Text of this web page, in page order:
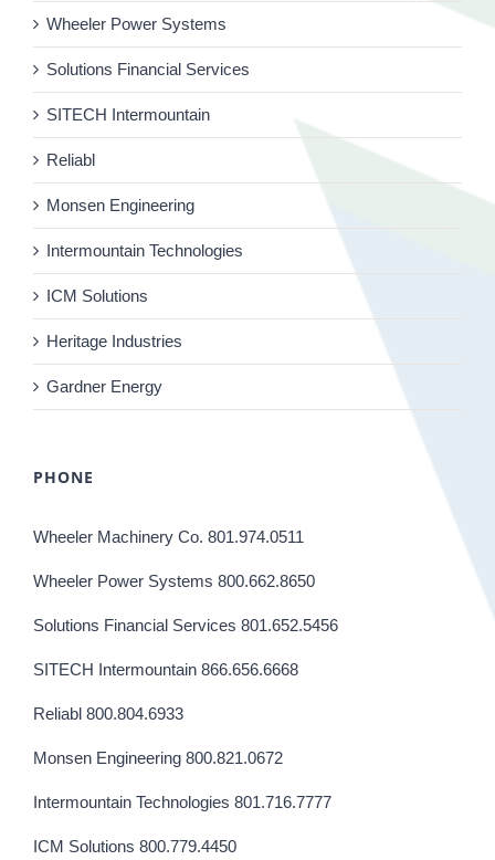
Wheeler Power Systems
Solutions Financial Services
SITECH Intermountain
Reliabl
Monsen Engineering
Intermountain Technologies
ICM Solutions
Heritage Industries
Gardner Energy
PHONE
Wheeler Machinery Co. 801.974.0511
Wheeler Power Systems 800.662.8650
Solutions Financial Services 801.652.5456
SITECH Intermountain 866.656.6668
Reliabl 800.804.6933
Monsen Engineering 800.821.0672
Intermountain Technologies 801.716.7777
ICM Solutions 800.779.4450